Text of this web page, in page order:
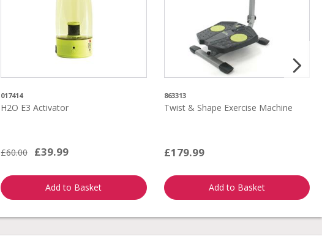
017414
H2O E3 Activator
£60.00 £39.99
Add to Basket
863313
Twist & Shape Exercise Machine
£179.99
Add to Basket